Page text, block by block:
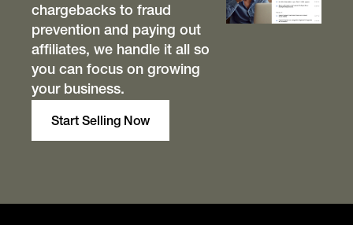
chargebacks to fraud
prevention and paying out
affiliates, we handle it all so
you can focus on growing
your business.
Start Selling Now